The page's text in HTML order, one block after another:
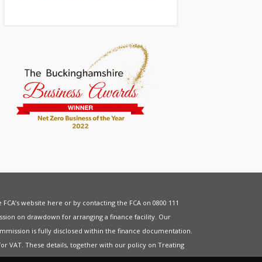
website here or by contacting the FCA on 0800 111
on drawdown for arranging a finance facility. Our
is fully disclosed within the finance documentation.
VAT . These details, together with our policy onTreating